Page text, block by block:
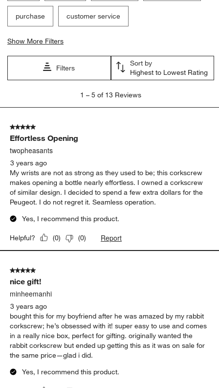
purchase customer service
Show More Filters
Filters
Sort by
Highest to Lowest Rating
5
Reviews
1 – 5 of 13 Reviews
5 out of 5 stars.
Effortless Opening
twopheasants
3 years ago
My wrists are not as strong as they used to be; this corkscrew
makes opening a bottle nearly effortless. I owned a corkscrew
of similar design. I decided to spend a few extra dollars for the
Peugeot. I do not regret it. Seamless operation.
Yes, I recommend this product.
Helpful? (0) (0) Report
5 out of 5 stars.
nice gift!
minheemanhi
3 years ago
bought this for my boyfriend after he was amazed by my rabbit
corkscrew; he’s obsessed with it! super easy to use and comes
in a really nice box, perfect for gifting. originally wanted the
rabbit corkscrew but ended up getting this as it was on sale for
the same price—glad i did.
Yes, I recommend this product.